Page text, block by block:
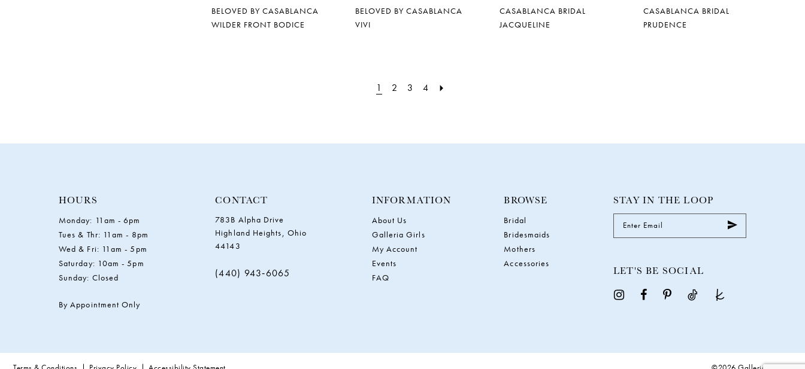
BELOVED BY CASABLANCA
WILDER FRONT BODICE
BELOVED BY CASABLANCA
VIVI
CASABLANCA BRIDAL
JACQUELINE
CASABLANCA BRIDAL
PRUDENCE
1 2 3 4
HOURS
Monday: 11am - 6pm
Tues & Thr: 11am - 8pm
Wed & Fri: 11am - 5pm
Saturday: 10am - 5pm
Sunday: Closed
By Appointment Only
CONTACT
783B Alpha Drive
Highland Heights, Ohio
44143
(440) 943‑6065
INFORMATION
About Us
Galleria Girls
My Account
Events
FAQ
BROWSE
Bridal
Bridesmaids
Mothers
Accessories
STAY IN THE LOOP
LET'S BE SOCIAL